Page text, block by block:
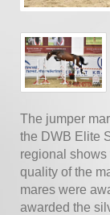
The jumper
the DWB Elite
regional shows
quality of the
mares were
awarded the